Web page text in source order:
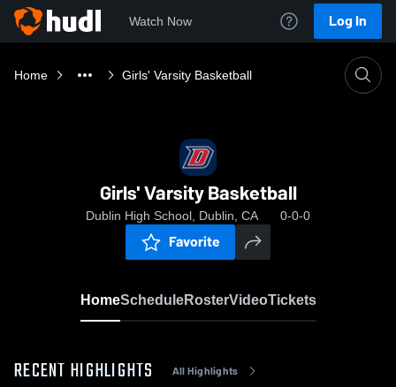
Watch Now Log In
Home Girls' Varsity Basketball
Girls' Varsity Basketball
Dublin High School, Dublin, CA 0-0-0
Favorite
HomeScheduleRosterVideoTickets
RECENT HIGHLIGHTS All Highlights